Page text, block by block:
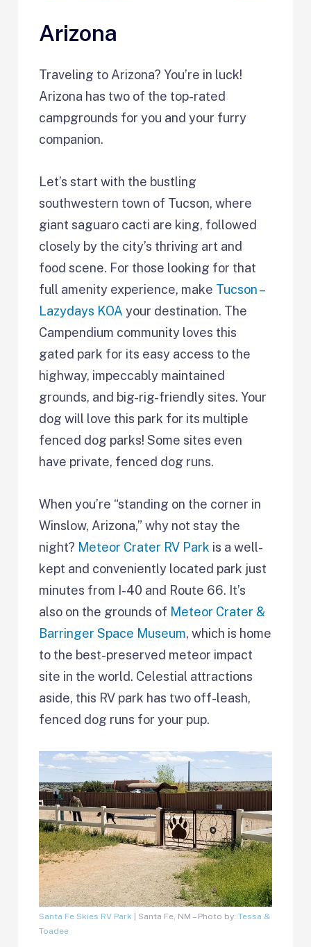
Arizona
Traveling to Arizona? You’re in luck!
Arizona has two of the top-rated
campgrounds for you and your furry
companion.
Let’s start with the bustling
southwestern town of Tucson, where
giant saguaro cacti are king, followed
closely by the city’s thriving art and
food scene. For those looking for that
full amenity experience, make Tucson –
Lazydays KOA your destination. The
Campendium community loves this
gated park for its easy access to the
highway, impeccably maintained
grounds, and big-rig-friendly sites. Your
dog will love this park for its multiple
fenced dog parks! Some sites even
have private, fenced dog runs.
When you’re “standing on the corner in
Winslow, Arizona,” why not stay the
night? Meteor Crater RV Park is a well-
kept and conveniently located park just
minutes from I-40 and Route 66. It’s
also on the grounds of Meteor Crater &
Barringer Space Museum, which is home
to the best-preserved meteor impact
site in the world. Celestial attractions
aside, this RV park has two off-leash,
fenced dog runs for your pup.
Santa Fe Skies RV Park | Santa Fe, NM – Photo by:Tessa &
Toadee